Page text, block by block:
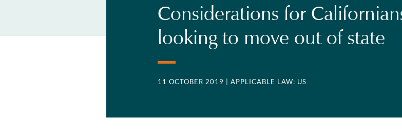
Considerations for
looking to move out of state
11 OCTOBER 2019 | APPLICABLE LAW: US